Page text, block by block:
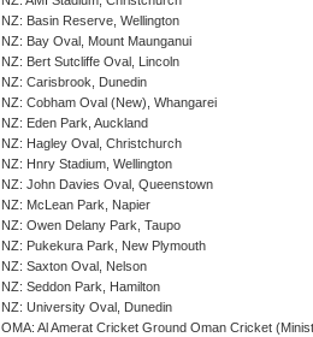
NZ: Basin Reserve, Wellington
NZ: Bay Oval, Mount Maunganui
NZ: Bert Sutcliffe Oval, Lincoln
NZ: Carisbrook, Dunedin
NZ: Cobham Oval (New), Whangarei
NZ: Eden Park, Auckland
NZ: Hagley Oval, Christchurch
NZ: Hnry Stadium, Wellington
NZ: John Davies Oval, Queenstown
NZ: McLean Park, Napier
NZ: Owen Delany Park, Taupo
NZ: Pukekura Park, New Plymouth
NZ: Saxton Oval, Nelson
NZ: Seddon Park, Hamilton
NZ: University Oval, Dunedin
OMA: Al Amerat Cricket Ground Oman Cricket